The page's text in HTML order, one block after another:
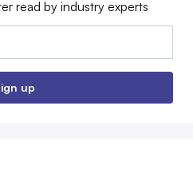
read by industry experts
up